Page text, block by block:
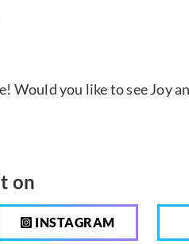
Would you like to see Joy
on
INSTAGRAM